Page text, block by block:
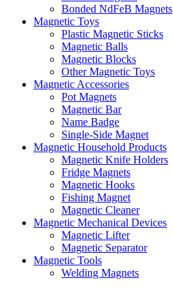
Bonded NdFeB Magnets
Magnetic Toys
Plastic Magnetic Sticks
Magnetic Balls
Magnetic Blocks
Other Magnetic Toys
Magnetic Accessories
Pot Magnets
Magnetic Bar
Name Badge
Single-Side Magnet
Magnetic Household Products
Magnetic Knife Holders
Fridge Magnets
Magnetic Hooks
Fishing Magnet
Magnetic Cleaner
Magnetic Mechanical Devices
Magnetic Lifter
Magnetic Separator
Magnetic Tools
Welding Magnets